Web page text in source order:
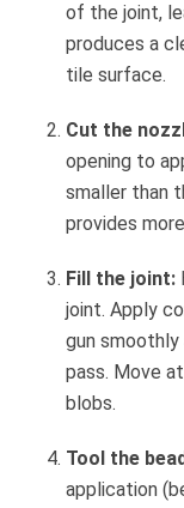
of the joint,
produces a
tile surface.
Cut the
opening to
smaller than
provides
Fill the joint:
joint. Apply
gun smoothly
pass. Move
blobs.
Tool the
application